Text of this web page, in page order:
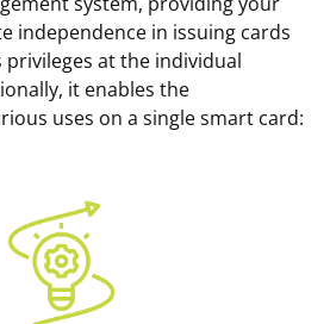
independence in issuing cards
privileges at the individual
it enables the
uses on a single smart card: